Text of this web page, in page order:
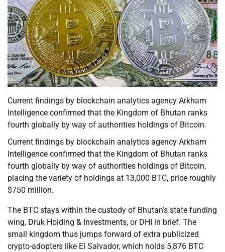
Current findings by blockchain analytics agency Arkham
Intelligence confirmed that the Kingdom of Bhutan ranks
fourth globally by way of authorities holdings of Bitcoin.
Current findings by blockchain analytics agency Arkham
Intelligence confirmed that the Kingdom of Bhutan ranks
fourth globally by way of authorities holdings of Bitcoin,
placing the variety of holdings at 13,000 BTC, price roughly
$750 million.
The BTC stays within the custody of Bhutan’s state funding
wing, Druk Holding & Investments, or DHI in brief. The
small kingdom thus jumps forward of extra publicized
crypto-adopters like El Salvador, which holds 5,876 BTC